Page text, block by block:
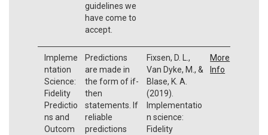
guidelines we
have come to
accept.
Impleme
ntation
Science:
Fidelity
Predictio
ns and
Outcom
Predictions
are made in
the form of if-
then
statements. If
reliable
predictions
Fixsen, D. L.,
Van Dyke, M., &
Blase, K. A.
(2019).
Implementatio
n science:
Fidelity
More
Info